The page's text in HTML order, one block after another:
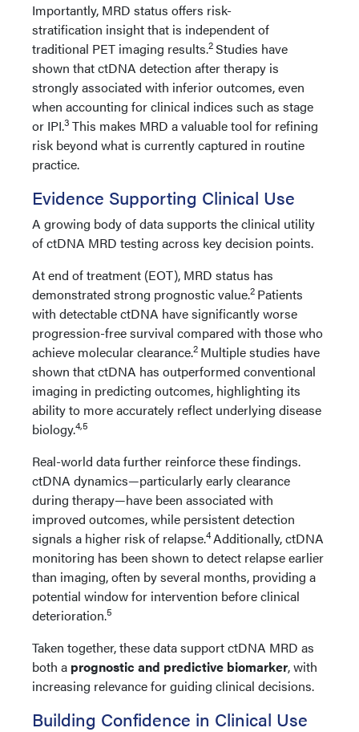
Importantly, MRD status offers risk-
stratification insight that is independent of
traditional PET imaging results.2Studies have
shown that ctDNA detection after therapy is
strongly associated with inferior outcomes, even
when accounting for clinical indices such as stage
or IPI.3 This makes MRD a valuable tool for refining
risk beyond what is currently captured in routine
practice.
Evidence Supporting Clinical Use
A growing body of data supports the clinical utility
of ctDNA MRD testing across key decision points.
At end of treatment (EOT), MRD status has
demonstrated strong prognostic value.2 Patients
with detectable ctDNA have significantly worse
progression-free survival compared with those who
achieve molecular clearance.2 Multiple studies have
shown that ctDNA has outperformed conventional
imaging in predicting outcomes, highlighting its
ability to more accurately reflect underlying disease
biology.4,5
Real-world data further reinforce these findings.
ctDNA dynamics—particularly early clearance
during therapy—have been associated with
improved outcomes, while persistent detection
signals a higher risk of relapse.4Additionally, ctDNA
monitoring has been shown to detect relapse earlier
than imaging, often by several months, providing a
potential window for intervention before clinical
deterioration.5
Taken together, these data support ctDNA MRD as
both a prognostic and predictive biomarker, with
increasing relevance for guiding clinical decisions.
Building Confidence in Clinical Use